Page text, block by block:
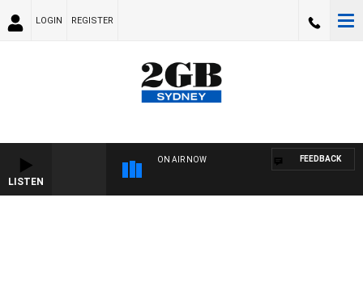
LOGIN REGISTER
LISTEN
ON AIR NOW FEEDBACK